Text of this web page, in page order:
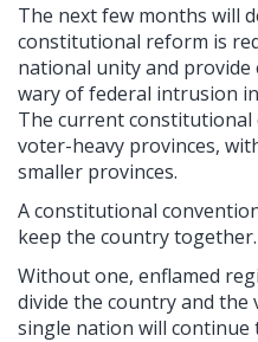
The next few months will
constitutional reform is
national unity and
wary of federal intrusion
The current
voter-heavy provinces,
smaller provinces.
A constitutional
keep the country together.
Without one, enflamed
divide the country and
single nation will continue